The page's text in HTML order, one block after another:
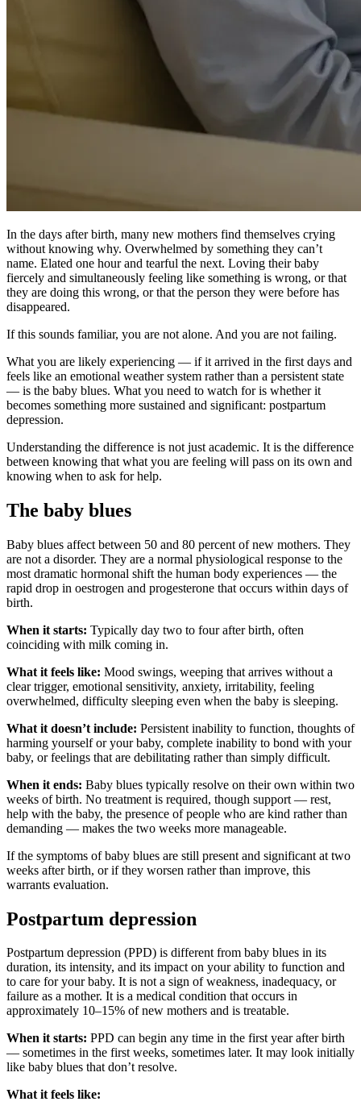
In the days after birth, many new mothers find themselves crying
without knowing why. Overwhelmed by something they can’t
name. Elated one hour and tearful the next. Loving their baby
fiercely and simultaneously feeling like something is wrong, or that
they are doing this wrong, or that the person they were before has
disappeared.
If this sounds familiar, you are not alone. And you are not failing.
What you are likely experiencing — if it arrived in the first days and
feels like an emotional weather system rather than a persistent state
— is the baby blues. What you need to watch for is whether it
becomes something more sustained and significant: postpartum
depression.
Understanding the difference is not just academic. It is the difference
between knowing that what you are feeling will pass on its own and
knowing when to ask for help.
The baby blues
Baby blues affect between 50 and 80 percent of new mothers. They
are not a disorder. They are a normal physiological response to the
most dramatic hormonal shift the human body experiences — the
rapid drop in oestrogen and progesterone that occurs within days of
birth.
When it starts: Typically day two to four after birth, often
coinciding with milk coming in.
What it feels like: Mood swings, weeping that arrives without a
clear trigger, emotional sensitivity, anxiety, irritability, feeling
overwhelmed, difficulty sleeping even when the baby is sleeping.
What it doesn’t include: Persistent inability to function, thoughts of
harming yourself or your baby, complete inability to bond with your
baby, or feelings that are debilitating rather than simply difficult.
When it ends: Baby blues typically resolve on their own within two
weeks of birth. No treatment is required, though support — rest,
help with the baby, the presence of people who are kind rather than
demanding — makes the two weeks more manageable.
If the symptoms of baby blues are still present and significant at two
weeks after birth, or if they worsen rather than improve, this
warrants evaluation.
Postpartum depression
Postpartum depression (PPD) is different from baby blues in its
duration, its intensity, and its impact on your ability to function and
to care for your baby. It is not a sign of weakness, inadequacy, or
failure as a mother. It is a medical condition that occurs in
approximately 10–15% of new mothers and is treatable.
When it starts: PPD can begin any time in the first year after birth
— sometimes in the first weeks, sometimes later. It may look initially
like baby blues that don’t resolve.
What it feels like: